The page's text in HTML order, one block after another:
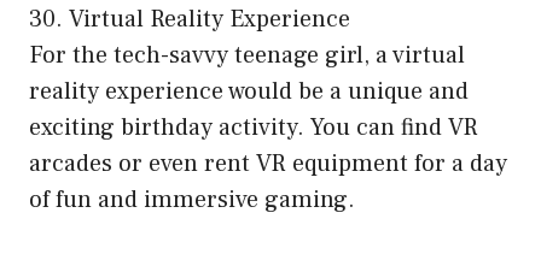
30. Virtual Reality Experience
For the tech-savvy teenage girl, a virtual
reality experience would be a unique and
exciting birthday activity. You can find VR
arcades or even rent VR equipment for a day
of fun and immersive gaming.